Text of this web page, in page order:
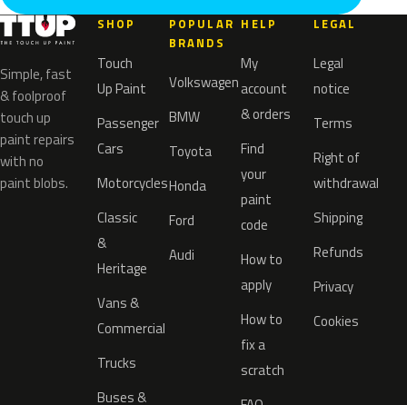
Simple, fast
& foolproof
touch up
paint repairs
with no
paint blobs.
SHOP
Touch
Up Paint
Passenger
Cars
Motorcycles
Classic
&
Heritage
Vans &
Commercial
Trucks
Buses &
POPULAR
BRANDS
Volkswagen
BMW
Toyota
Honda
Ford
Audi
HELP
My
account
& orders
Find
your
paint
code
How to
apply
How to
fix a
scratch
LEGAL
Legal
notice
Terms
Right of
withdrawal
Shipping
Refunds
Privacy
Cookies